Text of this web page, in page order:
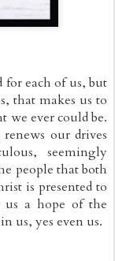
for each of us, but
that makes us to
we ever could be.
our drives
seemingly
people that both
is presented to
a hope of the
us, yes even us.